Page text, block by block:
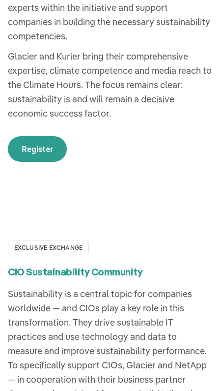
experts within the initiative and support
companies in building the necessary sustainability
competencies.
Glacier and Kurier bring their comprehensive
expertise, climate competence and media reach to
the Climate Hours. The focus remains clear:
sustainability is and will remain a decisive
economic success factor.
Register
EXCLUSIVE EXCHANGE
CIO Sustainability Community
Sustainability is a central topic for companies
worldwide — and CIOs play a key role in this
transformation. They drive sustainable IT
practices and use technology and data to
measure and improve sustainability performance.
To specifically support CIOs, Glacier and NetApp
— in cooperation with their business partner